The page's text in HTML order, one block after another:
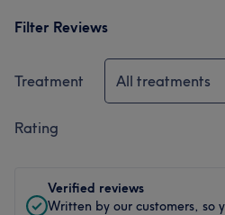
Filter Reviews
Treatment All treatments
Rating
Verified reviews
Written by our customers, so